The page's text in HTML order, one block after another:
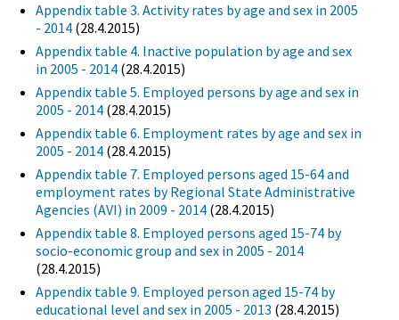
Appendix table 3. Activity rates by age and sex in 2005
- 2014 (28.4.2015)
Appendix table 4. Inactive population by age and sex
in 2005 - 2014 (28.4.2015)
Appendix table 5. Employed persons by age and sex in
2005 - 2014 (28.4.2015)
Appendix table 6. Employment rates by age and sex in
2005 - 2014 (28.4.2015)
Appendix table 7. Employed persons aged 15-64 and
employment rates by Regional State Administrative
Agencies (AVI) in 2009 - 2014 (28.4.2015)
Appendix table 8. Employed persons aged 15-74 by
socio-economic group and sex in 2005 - 2014
(28.4.2015)
Appendix table 9. Employed person aged 15-74 by
educational level and sex in 2005 - 2013 (28.4.2015)